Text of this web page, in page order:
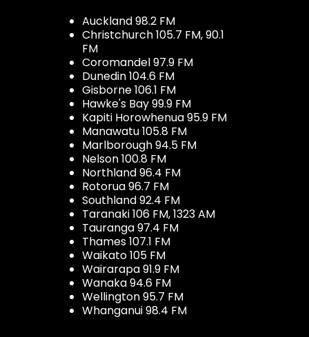
Auckland 98.2 FM
Christchurch 105.7 FM, 90.1
FM
Coromandel 97.9 FM
Dunedin 104.6 FM
Gisborne 106.1 FM
Hawke's Bay 99.9 FM
Kapiti Horowhenua 95.9 FM
Manawatu 105.8 FM
Marlborough 94.5 FM
Nelson 100.8 FM
Northland 96.4 FM
Rotorua 96.7 FM
Southland 92.4 FM
Taranaki 106 FM, 1323 AM
Tauranga 97.4 FM
Thames 107.1 FM
Waikato 105 FM
Wairarapa 91.9 FM
Wanaka 94.6 FM
Wellington 95.7 FM
Whanganui 98.4 FM